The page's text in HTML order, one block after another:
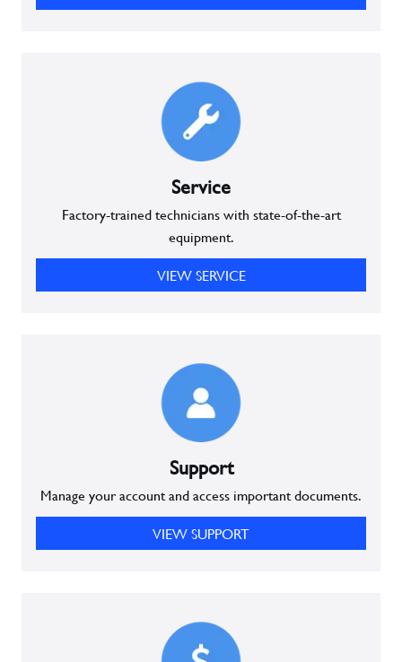
Service
Factory-trained technicians with state-of-the-art
equipment.
VIEW SERVICE
Support
Manage your account and access important documents.
VIEW SUPPORT